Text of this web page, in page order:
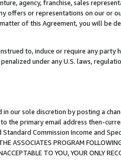
agency, franchise, sales
offers or representations on our or
of this Agreement, you will be
to, induce or require any party
under any U.S. laws,
our sole discretion by posting a
the primary email address then-
Commission Income and
PROGRAM FOLLOWING
TO YOU, YOUR ONLY